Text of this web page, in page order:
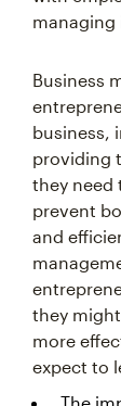
Business
business,
providing
they need
prevent
and
they
more
expect to